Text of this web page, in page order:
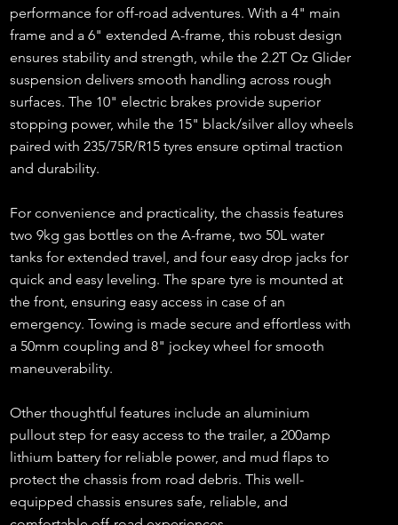
performance for off-road adventures. With a 4" main
frame and a 6" extended A-frame, this robust design
ensures stability and strength, while the 2.2T Oz Glider
suspension delivers smooth handling across rough
surfaces. The 10" electric brakes provide superior
stopping power, while the 15" black/silver alloy wheels
paired with 235/75R/R15 tyres ensure optimal traction
and durability.
For convenience and practicality, the chassis features
two 9kg gas bottles on the A-frame, two 50L water
tanks for extended travel, and four easy drop jacks for
quick and easy leveling. The spare tyre is mounted at
the front, ensuring easy access in case of an
emergency. Towing is made secure and effortless with
a 50mm coupling and 8" jockey wheel for smooth
maneuverability.
Other thoughtful features include an aluminium
pullout step for easy access to the trailer, a 200amp
lithium battery for reliable power, and mud flaps to
protect the chassis from road debris. This well-
equipped chassis ensures safe, reliable, and